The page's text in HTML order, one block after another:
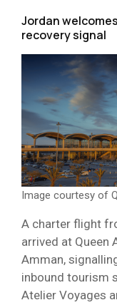
Jordan
recovery signal
Image courtesy of
A charter flight
arrived at Queen
Amman,
inbound tourism
Atelier Voyages